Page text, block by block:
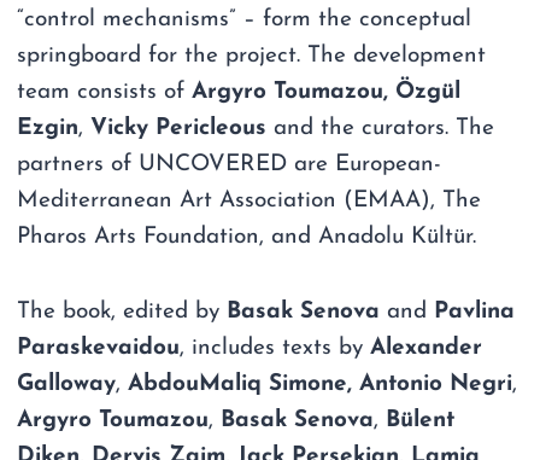
“control mechanisms” – form the conceptual
springboard for the project. The development
team consists ofArgyro Toumazou, Özgül
Ezgin, Vicky Pericleous and the curators. The
partners of UNCOVERED are European-
Mediterranean Art Association (EMAA), The
Pharos Arts Foundation, and Anadolu Kültür.
The book, edited by Basak Senova and Pavlina
Paraskevaidou, includes texts byAlexander
Galloway,AbdouMaliq Simone, Antonio Negri,
Argyro Toumazou, Basak Senova, Bülent